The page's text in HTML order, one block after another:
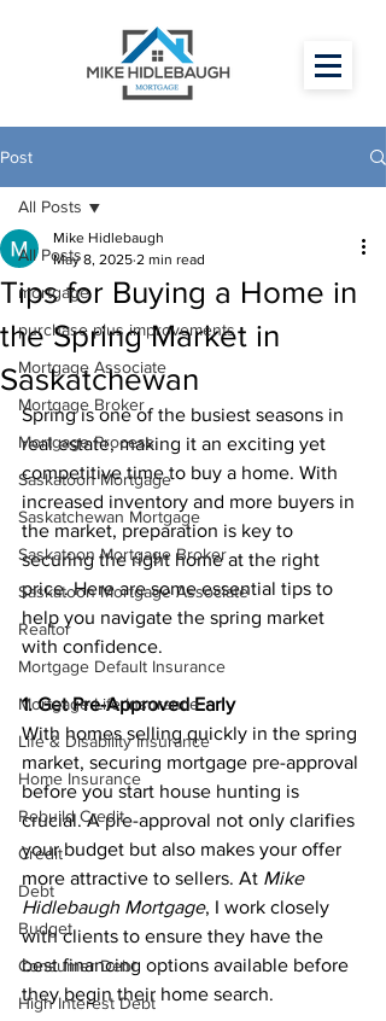
Post
All Posts
mortgage
purchase plus improvements
Mortgage Associate
Mortgage Broker
Mortgage Process
Saskatoon Mortgage
Saskatchewan Mortgage
Saskatoon Mortgage Broker
Saskatoon Mortgage Associate
Realtor
Mortgage Default Insurance
Mortgage Life Insurance
Life & Disability Insurance
Home Insurance
Rebuild Credit
Credit
Debt
Budget
Consumer Debt
High Interest Debt
All Posts
Tips for Buying a Home in
the Spring Market in
Saskatchewan
Mike Hidlebaugh
May 8, 2025 2 min read
Spring is one of the busiest seasons in
real estate, making it an exciting yet
competitive time to buy a home. With
increased inventory and more buyers in
the market, preparation is key to
securing the right home at the right
price. Here are some essential tips to
help you navigate the spring market
with confidence.
1. Get Pre-Approved Early
With homes selling quickly in the spring
market, securing mortgage pre-approval
before you start house hunting is
crucial. A pre-approval not only clarifies
your budget but also makes your offer
more attractive to sellers. At Mike
Hidlebaugh Mortgage, I work closely
with clients to ensure they have the
best financing options available before
they begin their home search.